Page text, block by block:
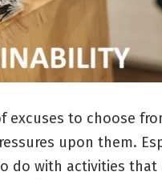
excuses to choose
upon them.
do with activities